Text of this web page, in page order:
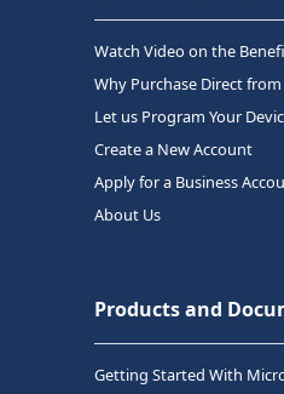
Watch Video on the
Why Purchase Direct
Let us Program Your
Create a New Account
Apply for a Business
About Us
Products and
Getting Started With